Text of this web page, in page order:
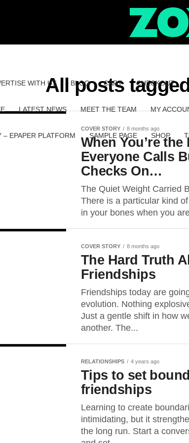
WITH US BLOG CART CHECKOUT
LATEST NEWS MEET THE TEAM MY
– EPAPER PLATFORM SAMPLE PAGE SHOP
All posts
COVER STORY 8 months ago
When You’re the
Everyone Calls
Checks On…
The Quiet Weight Carried
There is a particular kind
in your bones when you
COVER STORY 8 months ago
The Hard Truth
Friendships
Friendships today are
evolution. Nothing
Just a gentle shift in how
another. The...
RELATIONSHIPS 4 years ago
Tips to set
friendships
Learning to create
intimidating, but it
the long run. Start a